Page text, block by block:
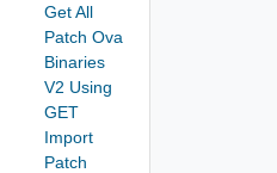
Get All
Patch Ova
Binaries
V2 Using
GET
Import
Patch